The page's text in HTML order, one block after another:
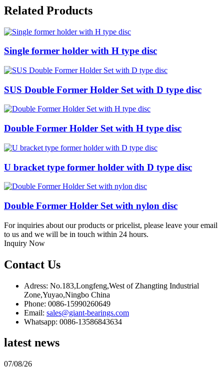
Related Products
Single former holder with H type disc
SUS Double Former Holder Set with D type disc
Double Former Holder Set with H type disc
U bracket type former holder with D type disc
Double Former Holder Set with nylon disc
For inquiries about our products or pricelist, please leave your email
to us and we will be in touch within 24 hours.
Inquiry Now
Contact Us
Adress: No.183,Longfeng,West of Zhangting Industrial
Zone,Yuyao,Ningbo China
Phone: 0086-15990260649
Email: sales@giant-bearings.com
Whatsapp: 0086-13586843634
latest news
07/08/26